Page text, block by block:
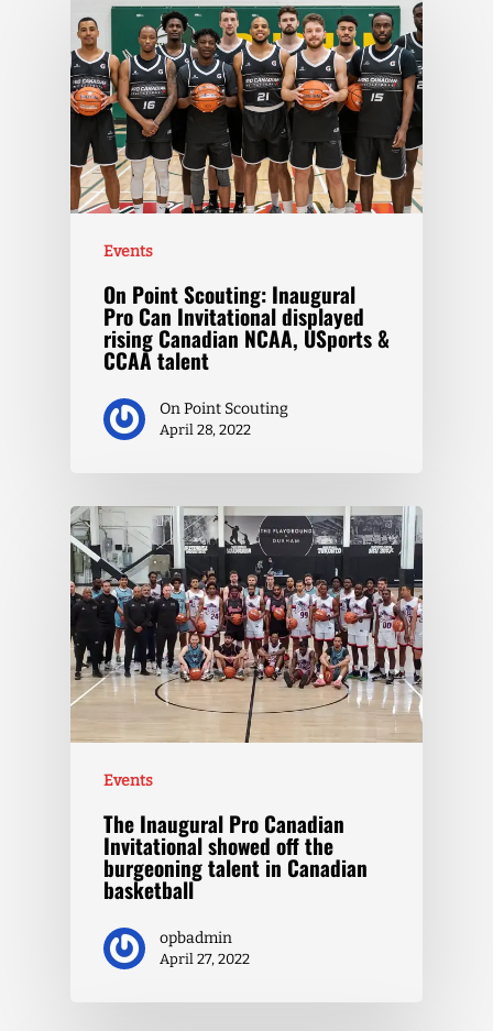
Events
On Point Scouting: Inaugural
Pro Can Invitational displayed
rising Canadian NCAA, USports &
CCAA talent
On Point Scouting
April 28, 2022
Events
The Inaugural Pro Canadian
Invitational showed off the
burgeoning talent in Canadian
basketball
opbadmin
April 27, 2022